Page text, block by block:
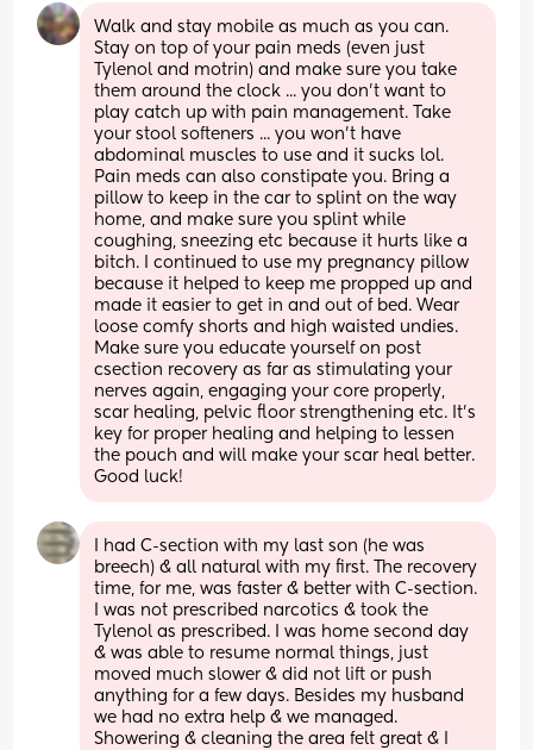
Walk and stay mobile as much as you can.
Stay on top of your pain meds (even just
Tylenol and motrin) and make sure you take
them around the clock ... you don't want to
play catch up with pain management. Take
your stool softeners ... you won't have
abdominal muscles to use and it sucks lol.
Pain meds can also constipate you. Bring a
pillow to keep in the car to splint on the way
home, and make sure you splint while
coughing, sneezing etc because it hurts like a
bitch. I continued to use my pregnancy pillow
because it helped to keep me propped up and
made it easier to get in and out of bed. Wear
loose comfy shorts and high waisted undies.
Make sure you educate yourself on post
csection recovery as far as stimulating your
nerves again, engaging your core properly,
scar healing, pelvic floor strengthening etc. It's
key for proper healing and helping to lessen
the pouch and will make your scar heal better.
Good luck!
I had C-section with my last son (he was
breech) & all natural with my first. The recovery
time, for me, was faster & better with C-section.
I was not prescribed narcotics & took the
Tylenol as prescribed. I was home second day
& was able to resume normal things, just
moved much slower & did not lift or push
anything for a few days. Besides my husband
we had no extra help & we managed.
Showering & cleaning the area felt great & I